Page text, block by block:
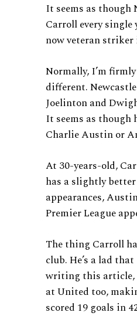
It seems as though
Carroll every
now veteran striker
Normally, I’m
different.
Joelinton and
It seems as though
Charlie Austin or
At 30-years-old,
has a slightly
appearances,
Premier League
The thing Carroll
club. He’s a lad
writing this article,
at United too,
scored 19 goals in